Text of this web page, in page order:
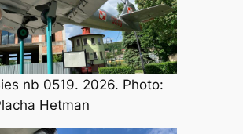
nb 0519. 2026. Photo:
Hetman